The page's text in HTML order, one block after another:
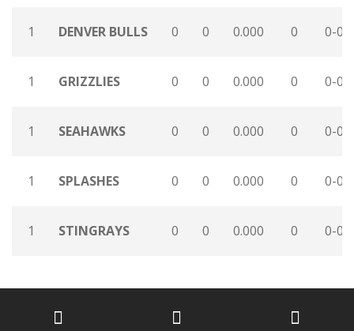
1 DENVER BULLS 0 0 0.000 0 0-0-
1 GRIZZLIES 0 0 0.000 0 0-0-
1 SEAHAWKS 0 0 0.000 0 0-0-
1 SPLASHES 0 0 0.000 0 0-0-
1 STINGRAYS 0 0 0.000 0 0-0-